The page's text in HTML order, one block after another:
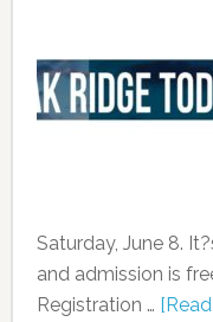
Saturday, June 8.
and admission is
Registration …